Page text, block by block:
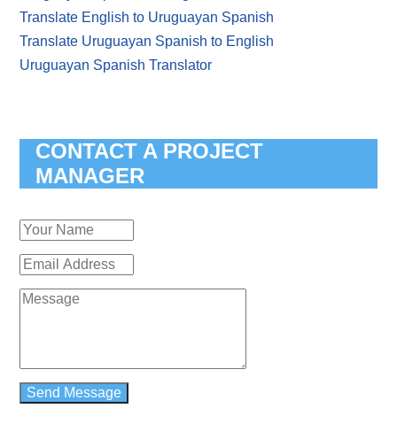
Translate English to Uruguayan Spanish
Translate Uruguayan Spanish to English
Uruguayan Spanish Translator
CONTACT A PROJECT
MANAGER